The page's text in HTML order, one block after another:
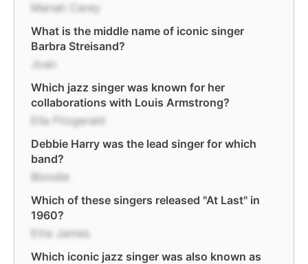
Mariah Carey
What is the middle name of iconic singer
Barbra Streisand?
Joan
Which jazz singer was known for her
collaborations with Louis Armstrong?
Ella Fitzgerald
Debbie Harry was the lead singer for which
band?
Blondie
Which of these singers released "At Last" in
1960?
Etta James
Which iconic jazz singer was also known as